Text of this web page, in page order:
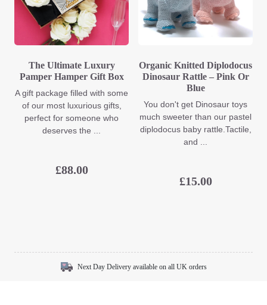
The Ultimate Luxury
Pamper Hamper Gift Box
A gift package filled with some
of our most luxurious gifts,
perfect for someone who
deserves the ...
£88.00
Organic Knitted Diplodocus
Dinosaur Rattle – Pink Or
Blue
You don't get Dinosaur toys
much sweeter than our pastel
diplodocus baby rattle.Tactile,
and ...
£15.00
Next Day Delivery available on all UK orders